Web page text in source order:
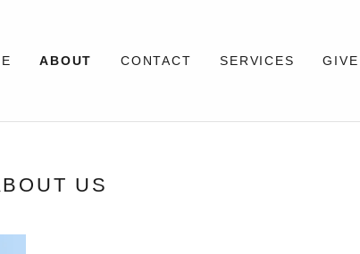
ABOUT CONTACT SERVICES GIVE
US